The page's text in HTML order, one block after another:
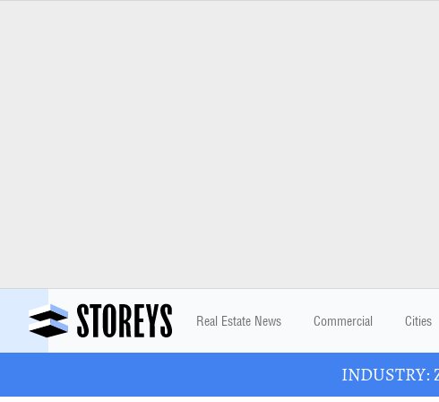
Real Estate News Commercial Cities
INDUSTRY: